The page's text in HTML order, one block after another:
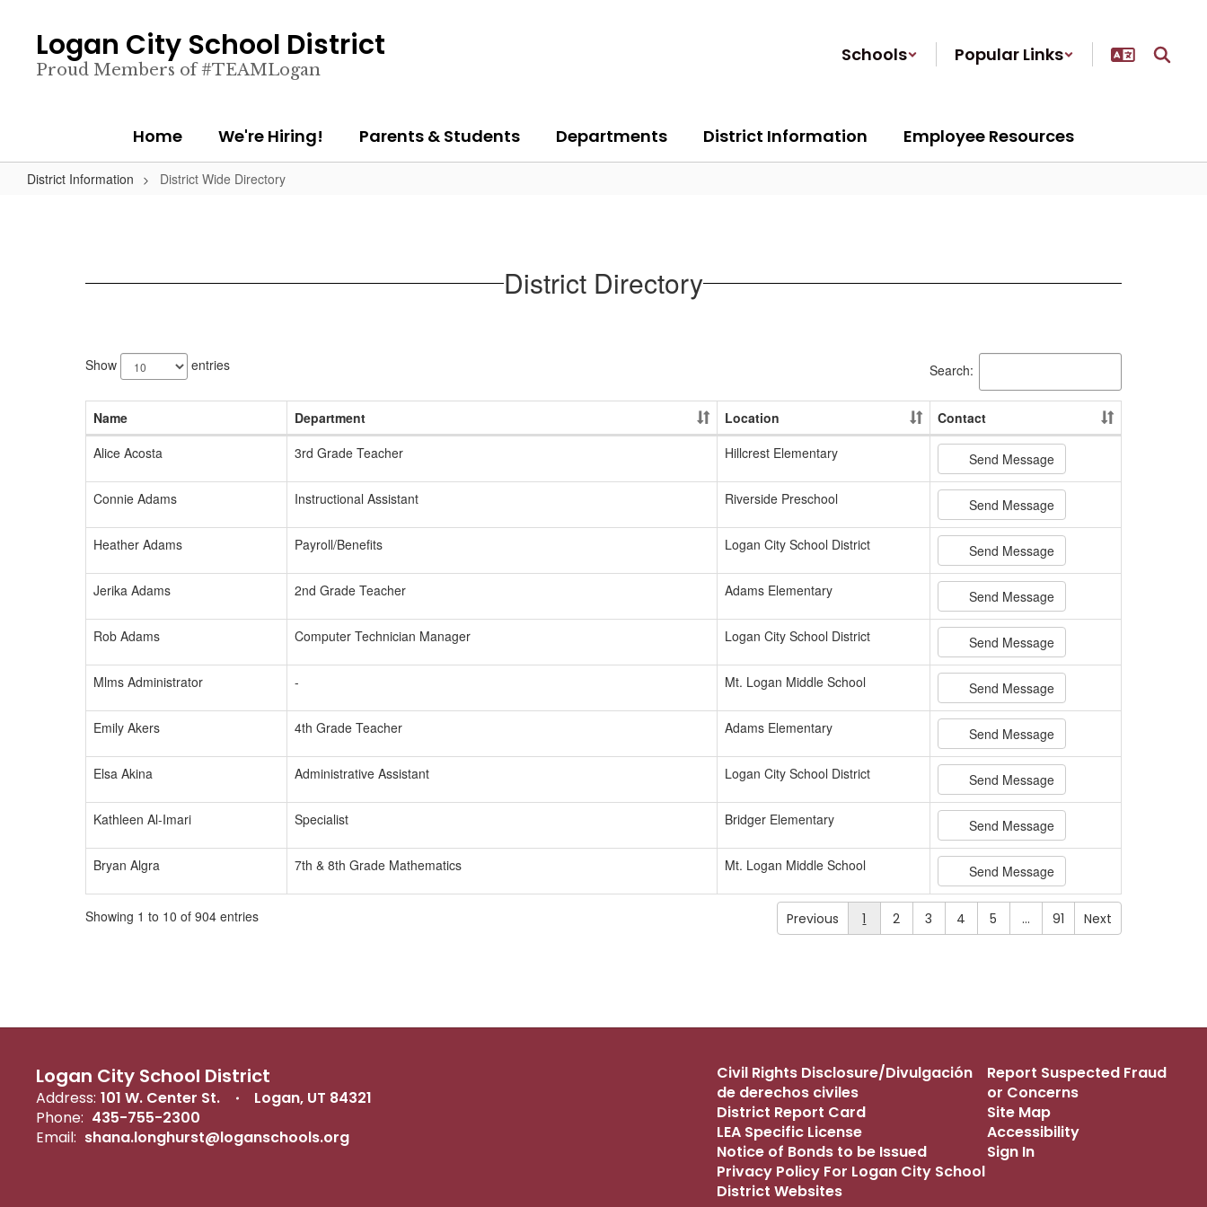
content
Logan City School District
Proud Members of #TEAMLogan
Schools Popular Links
Home We're Hiring! Parents & Students Departments District Information Employee Resources
District Information District Wide Directory
District Directory
results
available.
Show entries Search:
Name Department Location
Contact
Alice Acosta
3rd Grade Teacher Hillcrest Elementary Send Message
Connie Adams Instructional Assistant Riverside Preschool Send Message
Heather Adams Payroll/Benefits Logan City School District Send Message
Jerika Adams 2nd Grade Teacher Adams Elementary Send Message
Rob Adams Computer Technician Manager Logan City School District Send Message
Mlms Administrator - Mt. Logan Middle School Send Message
Emily Akers 4th Grade Teacher Adams Elementary Send Message
Elsa Akina Administrative Assistant Logan City School District Send Message
Kathleen Al-Imari Specialist Bridger Elementary Send Message
Bryan Algra 7th & 8th Grade Mathematics Mt. Logan Middle School Send Message
Showing 1 to 10 of 904 entries Previous 1 2 3 4 5 … 91 Next
Logan City School District
Address: 101 W. Center St.
Logan, UT 84321
Phone: 435-755-2300
Email: shana.longhurst@loganschools.org
Civil Rights Disclosure/Divulgación
de derechos civiles
District Report Card
LEA Specific License
Notice of Bonds to be Issued
Privacy Policy For Logan City School
District Websites
Report Suspected Fraud
or Concerns
Site Map
Accessibility
Sign In